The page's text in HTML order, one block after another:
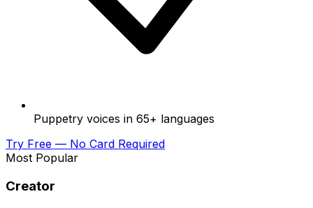
Puppetry voices in 65+ languages
Try Free — No Card Required
Most Popular
Creator